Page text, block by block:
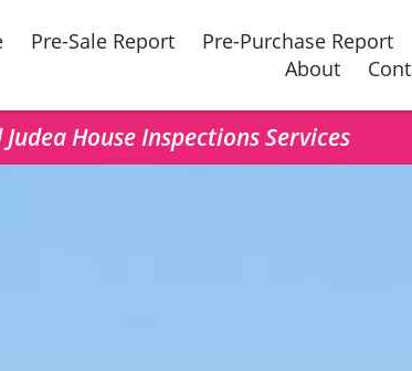
Pre-Sale Report Pre-Purchase Report
About
Judea House Inspections Services